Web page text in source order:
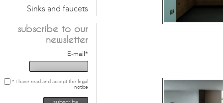
Sinks and faucets
subscribe to our
newsletter
E-mail*
* I have read and accept the legal
notice